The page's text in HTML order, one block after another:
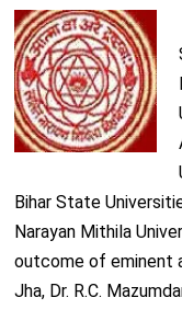
Bihar State
Narayan Mithila
outcome of eminent
Jha, Dr. R.C.